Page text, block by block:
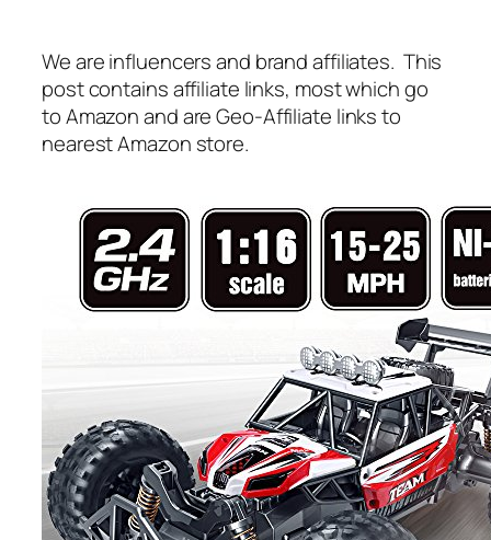
We are influencers and brand affiliates. This
post contains affiliate links, most which go
to Amazon and are Geo-Affiliate links to
nearest Amazon store.